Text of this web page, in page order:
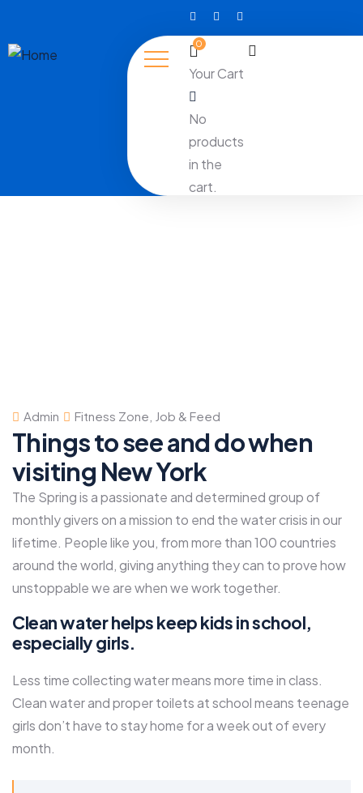
0
Your Cart
No
products
in the
cart.
Admin Fitness Zone Job & Feed
Things to see and do when
visiting New York
The Spring is a passionate and determined group of
monthly givers on a mission to end the water crisis in our
lifetime. People like you, from more than 100 countries
around the world, giving anything they can to prove how
unstoppable we are when we work together.
Clean water helps keep kids in school,
especially girls.
Less time collecting water means more time in class.
Clean water and proper toilets at school means teenage
girls don’t have to stay home for a week out of every
month.